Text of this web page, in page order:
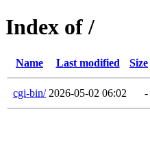
Index of /
Name Last modified Size
cgi-bin/ 2026-05-02 06:02 -